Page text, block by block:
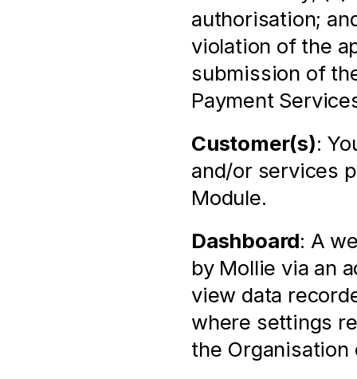
authorisation;
violation of the
submission of
Payment
Customer(s):
and/or services
Module.
Dashboard: A
by Mollie via an
view data
where settings
the Organisation